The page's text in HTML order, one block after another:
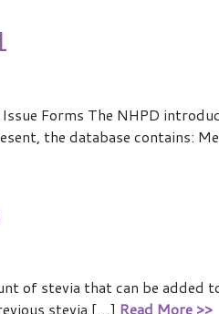
Forms The NHPD
the database contains:
of stevia that can be added
stevia […] Read More >>